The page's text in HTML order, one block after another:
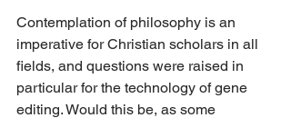
Contemplation of philosophy is an
imperative for Christian scholars in all
fields, and questions were raised in
particular for the technology of gene
editing. Would this be, as some